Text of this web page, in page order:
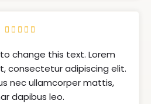
    
change this text. Lorem
consectetur adipiscing elit.
nec ullamcorper mattis,
dapibus leo.